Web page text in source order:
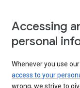
Accessing
personal
Whenever you use
access to your
wrong, we strive to